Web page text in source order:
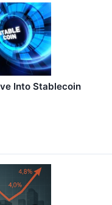
Into Stablecoin